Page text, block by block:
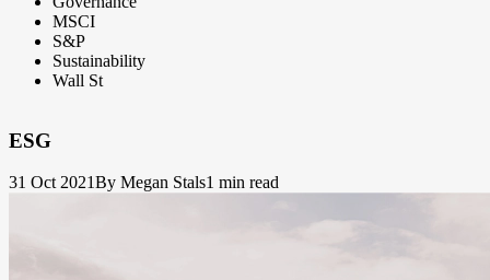
MSCI
S&P
Sustainability
Wall St
ESG
31 Oct 2021By Megan Stals1 min read